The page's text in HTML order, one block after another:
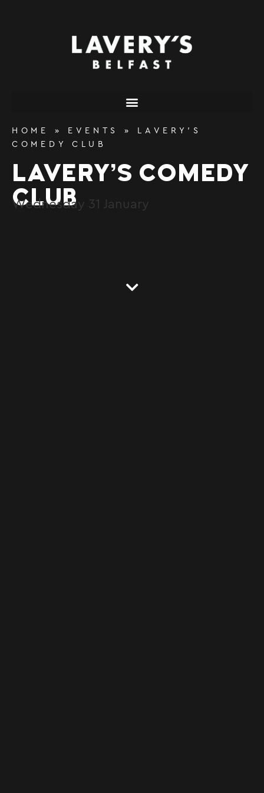
HOME » EVENTS »
LAVERY’S
COMEDY CLUB
LAVERY’S COMEDY
CLUB
Wednesday 31 January